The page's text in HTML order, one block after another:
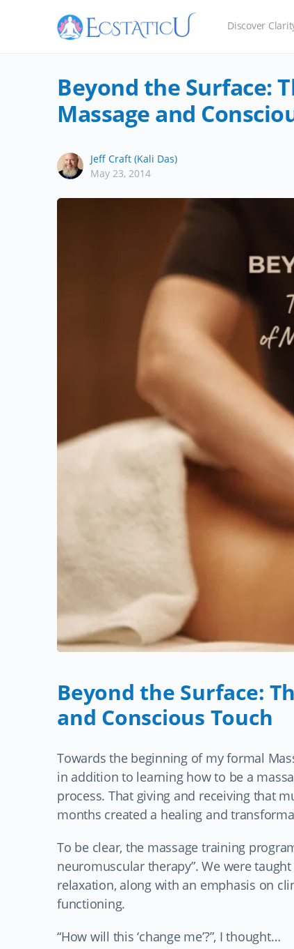
Discover
Beyond the Surface:
Massage and
Jeff Craft (Kali Das)
May 23, 2014
Beyond the Surface:
and Conscious Touch
Towards the beginning of my formal
in addition to learning how to be a
process. That giving and receiving that
months created a healing and
To be clear, the massage training
neuromuscular therapy”. We were
relaxation, along with an emphasis on
functioning.
“How will this ‘change me’?”, I thought…